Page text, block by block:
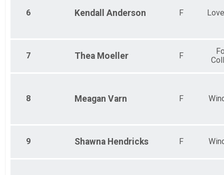
6 Kendall Anderson F
7 Thea Moeller F
8 Meagan Varn F
9 Shawna Hendricks F